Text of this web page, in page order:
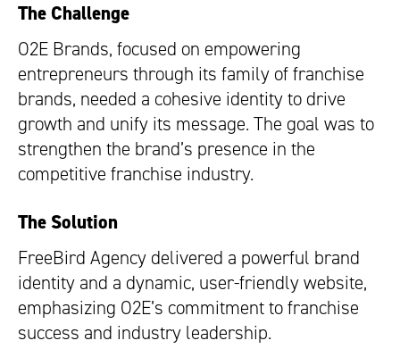
The Challenge
O2E Brands, focused on empowering
entrepreneurs through its family of franchise
brands, needed a cohesive identity to drive
growth and unify its message. The goal was to
strengthen the brand’s presence in the
competitive franchise industry.
The Solution
FreeBird Agency delivered a powerful brand
identity and a dynamic, user-friendly website,
emphasizing O2E’s commitment to franchise
success and industry leadership.